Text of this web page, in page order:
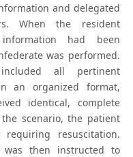
and delegated
When the resident
had been
was performed.
all pertinent
an organized format,
identical, complete
scenario, the patient
resuscitation.
was then instructed to